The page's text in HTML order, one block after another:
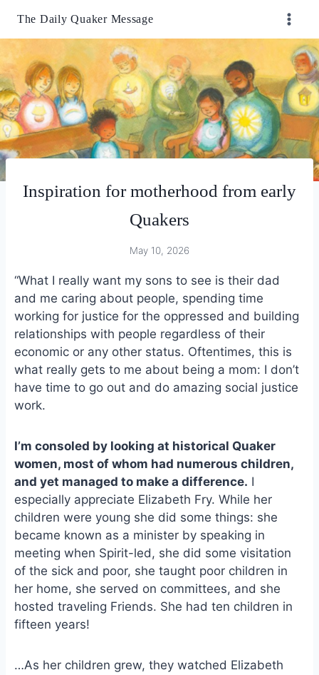
content
The Daily Quaker Message
Inspiration for motherhood from early
Quakers
May 10, 2026
“What I really want my sons to see is their dad
and me caring about people, spending time
working for justice for the oppressed and building
relationships with people regardless of their
economic or any other status. Oftentimes, this is
what really gets to me about being a mom: I don’t
have time to go out and do amazing social justice
work.
I’m consoled by looking at historical Quaker
women, most of whom had numerous children,
and yet managed to make a difference. I
especially appreciate Elizabeth Fry. While her
children were young she did some things: she
became known as a minister by speaking in
meeting when Spirit-led, she did some visitation
of the sick and poor, she taught poor children in
her home, she served on committees, and she
hosted traveling Friends. She had ten children in
fifteen years!
…As her children grew, they watched Elizabeth